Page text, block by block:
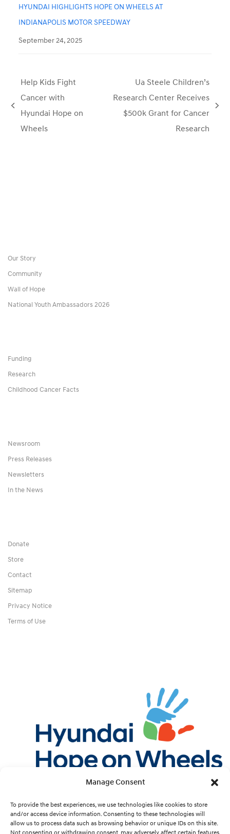
Manage Consent
To provide the best experiences, we use technologies like cookies to store
and/or access device information. Consenting to these technologies will
allow us to process data such as browsing behavior or unique IDs on this site.
HYUNDAI HIGHLIGHTS HOPE ON WHEELS AT
INDIANAPOLIS MOTOR SPEEDWAY
September 24, 2025
previous
post:
Help Kids Fight
Cancer with
Hyundai Hope on
Wheels
Ua Steele Children’s
Research Center Receives
$500k Grant for Cancer
Research
Our Story
Community
Wall of Hope
National Youth Ambassadors 2026
Funding
Research
Childhood Cancer Facts
Newsroom
Press Releases
Newsletters
In the News
Donate
Store
Contact
Sitemap
Privacy Notice
Terms of Use
Instagram
YouTube
Cookie Preferences